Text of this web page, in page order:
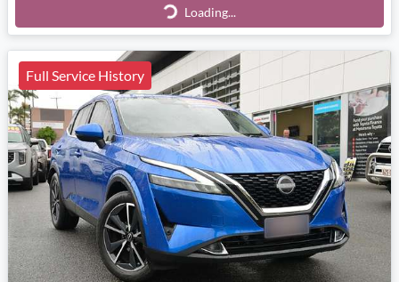
Loading...
Loading...
Full Service History